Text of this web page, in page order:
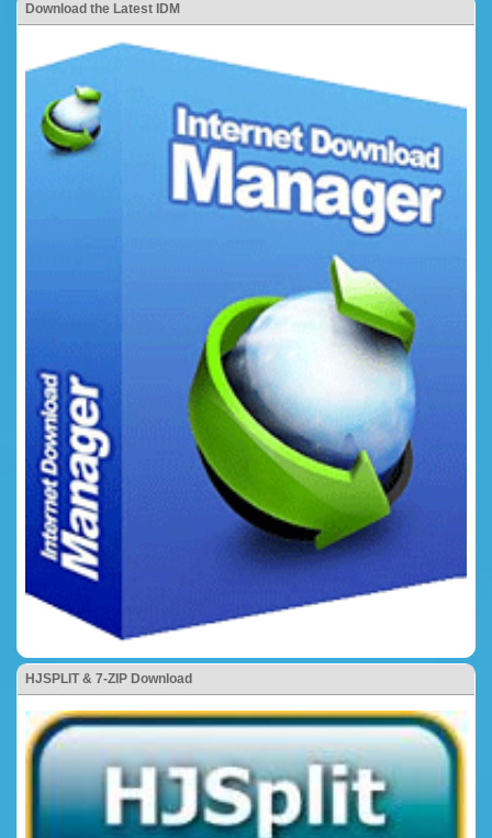
Download the Latest IDM
HJSPLIT & 7-ZIP Download